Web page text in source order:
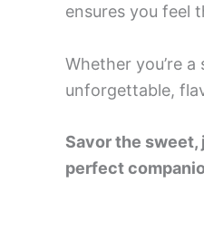
ensures you feel
Whether you’re
unforgettable,
Savor the sweet,
perfect